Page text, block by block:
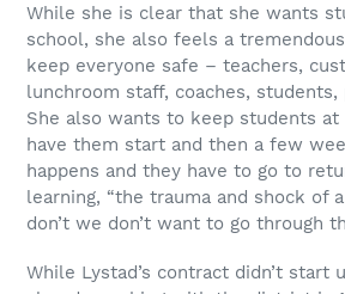
While she is clear that she wants
school, she also feels a
keep everyone safe – teachers,
lunchroom staff, coaches, students,
She also wants to keep students at
have them start and then a few
happens and they have to go to
learning, “the trauma and shock of
don’t we don’t want to go through
While Lystad’s contract didn’t start